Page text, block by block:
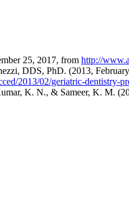
25, 2017, from http://
DDS, PhD. (2013,
2013/02/geriatric-dentistry-
K. N., & Sameer, K. M.